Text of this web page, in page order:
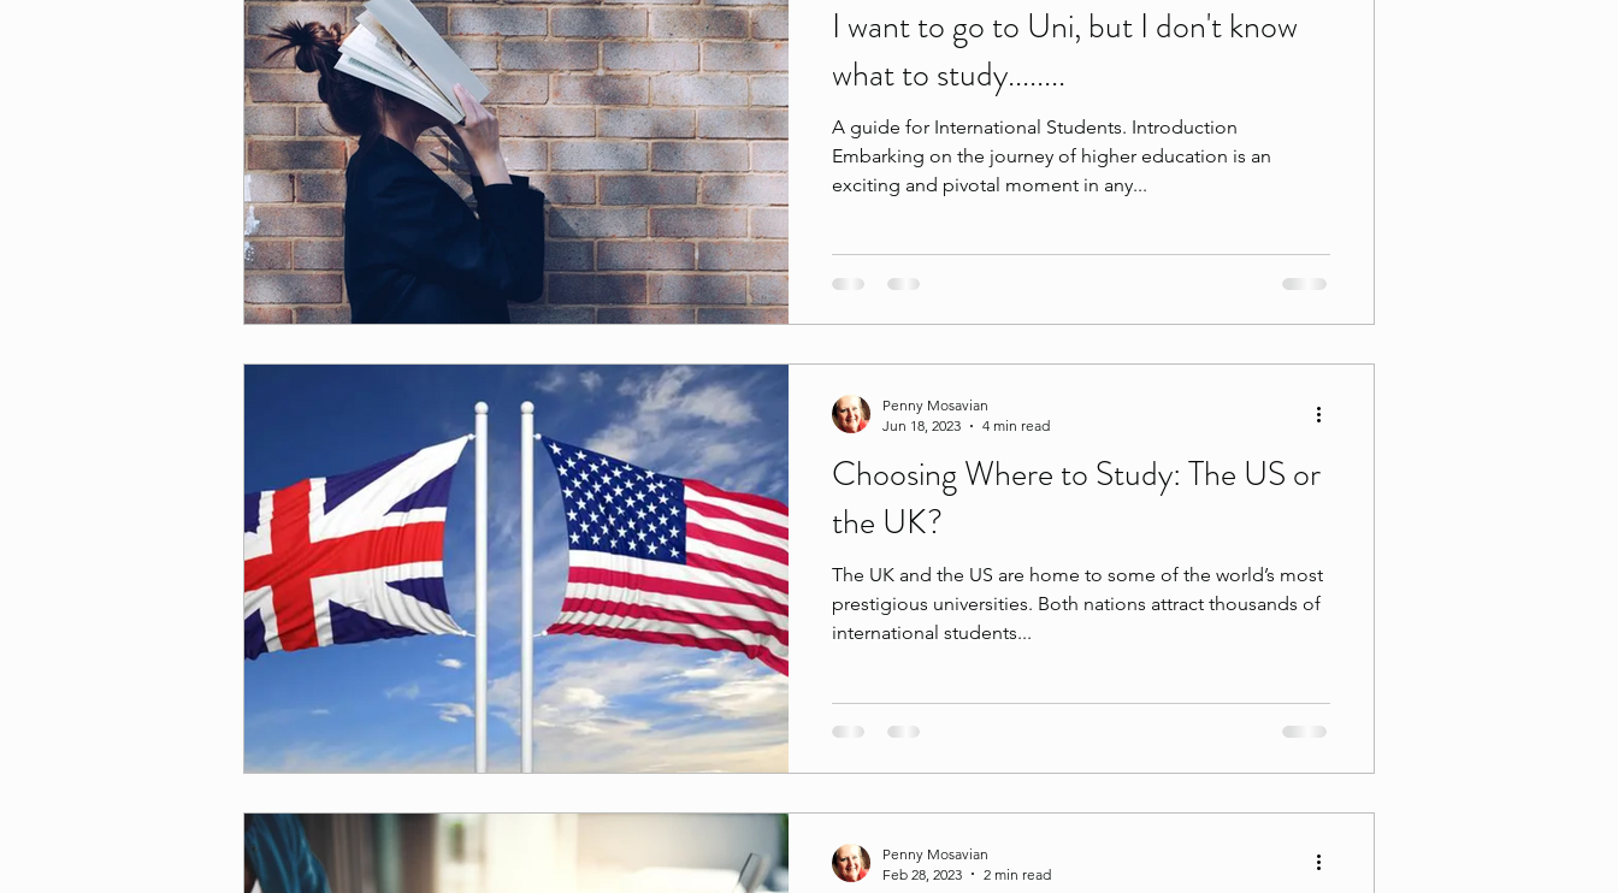
I want to go to Uni, but I don't know
what to study........
A guide for International Students. Introduction
Embarking on the journey of higher education is an
exciting and pivotal moment in any...
Choosing Where to Study: The US or
the UK?
The UK and the US are home to some of the world’s most
prestigious universities. Both nations attract thousands of
international students...
Penny Mosavian
Jun 18, 2023
4 min read
Penny Mosavian
Feb 28, 2023
2 min read